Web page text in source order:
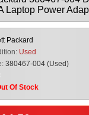
Laptop Power
Packard
Used
380467-004 (Used)
Of Stock